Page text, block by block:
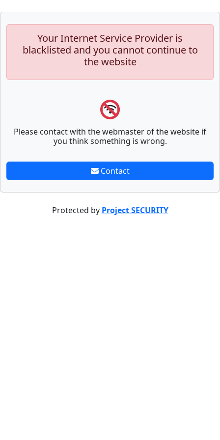
Your Internet Service Provider is
blacklisted and you cannot continue to
the website
Please contact with the webmaster of the website if
you think something is wrong.
Contact
Protected by Project SECURITY